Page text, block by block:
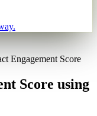
Engagement Score
Score using